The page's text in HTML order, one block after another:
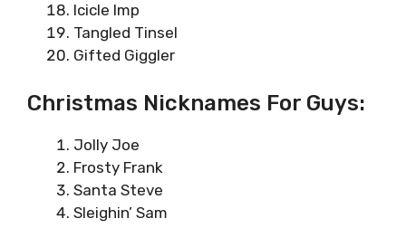
Icicle Imp
Tangled Tinsel
Gifted Giggler
Christmas Nicknames For Guys:
Jolly Joe
Frosty Frank
Santa Steve
Sleighin’ Sam